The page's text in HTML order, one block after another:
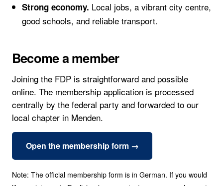
Strong economy. Local jobs, a vibrant city centre,
good schools, and reliable transport.
Become a member
Joining the FDP is straightforward and possible
online. The membership application is processed
centrally by the federal party and forwarded to our
local chapter in Menden.
Open the membership form →
Note: The official membership form is in German. If you would